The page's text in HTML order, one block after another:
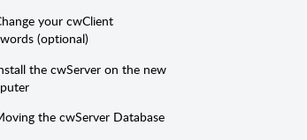
your cwClient
(optional)
the cwServer on the new
the cwServer Database